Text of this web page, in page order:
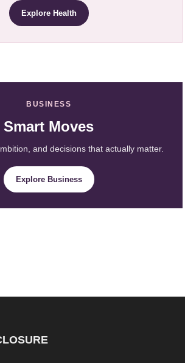
Explore Health
BUSINESS
Smart Moves
and decisions that actually matter.
Explore Business